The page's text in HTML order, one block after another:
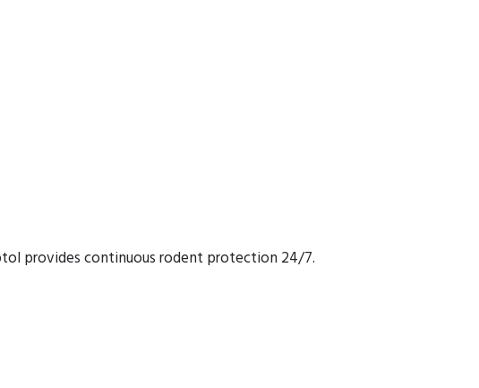
provides continuous rodent protection 24/7.